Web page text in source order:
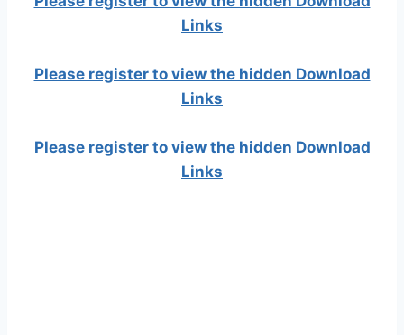
Links
Please register to view the hidden Download
Links
Please register to view the hidden Download
Links